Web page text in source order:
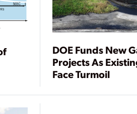
DOE Funds New
Projects As
Face Turmoil